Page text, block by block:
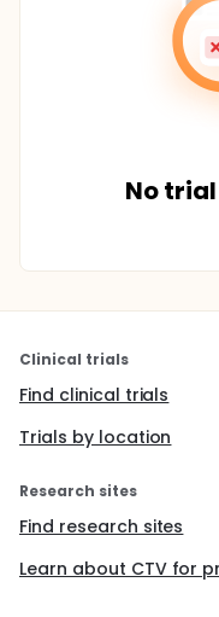
No
Clinical trials
Find clinical trials
Trials by location
Research sites
Find research sites
Learn about CTV for